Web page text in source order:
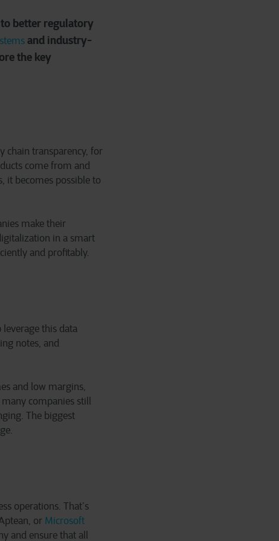
better regulatory
and industry-
the key
chain transparency, for
come from and
it becomes possible to
make their
in a smart
and profitably.
this data
notes, and
and low margins,
companies still
The biggest
operations. That’s
or Microsoft
and ensure that all